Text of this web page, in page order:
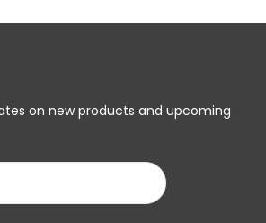
on new products and upcoming